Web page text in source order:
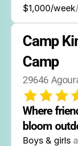
$1,000/week
Camp
Camp
29646
Where
bloom
Boys & girls